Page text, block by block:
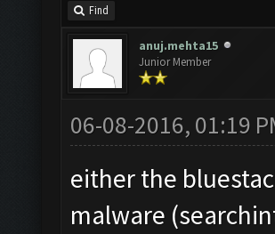
Find
anuj.mehta15
Junior Member
06-08-2016, 01:19
either the
malware